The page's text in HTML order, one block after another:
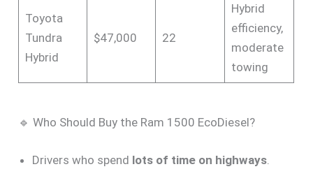
Toyota
Tundra
Hybrid
$47,000 22
Hybrid
efficiency,
moderate
towing
🔹 Who Should Buy the Ram 1500 EcoDiesel?
Drivers who spend lots of time on highways